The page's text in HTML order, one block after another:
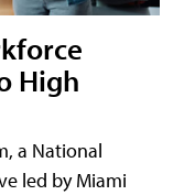
High
a National
led by Miami